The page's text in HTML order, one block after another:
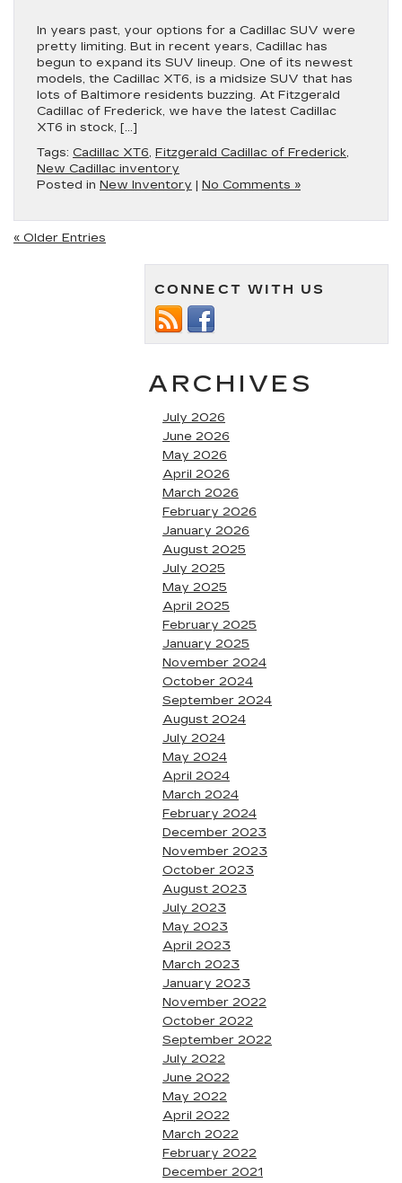
In years past, your options for a Cadillac SUV were
pretty limiting. But in recent years, Cadillac has
begun to expand its SUV lineup. One of its newest
models, the Cadillac XT6, is a midsize SUV that has
lots of Baltimore residents buzzing. At Fitzgerald
Cadillac of Frederick, we have the latest Cadillac
XT6 in stock, […]
Tags: Cadillac XT6, Fitzgerald Cadillac of Frederick,
New Cadillac inventory
Posted in New Inventory | No Comments »
« Older Entries
CONNECT WITH US
ARCHIVES
July 2026
June 2026
May 2026
April 2026
March 2026
February 2026
January 2026
August 2025
July 2025
May 2025
April 2025
February 2025
January 2025
November 2024
October 2024
September 2024
August 2024
July 2024
May 2024
April 2024
March 2024
February 2024
December 2023
November 2023
October 2023
August 2023
July 2023
May 2023
April 2023
March 2023
January 2023
November 2022
October 2022
September 2022
July 2022
June 2022
May 2022
April 2022
March 2022
February 2022
December 2021